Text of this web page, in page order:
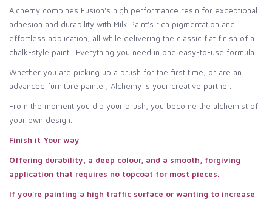
Alchemy combines Fusion's high performance resin for exceptional
adhesion and durability with Milk Paint's rich pigmentation and
effortless application, all while delivering the classic flat finish of a
chalk-style paint. Everything you need in one easy-to-use formula.
Whether you are picking up a brush for the first time, or are an
advanced furniture painter, Alchemy is your creative partner.
From the moment you dip your brush, you become the alchemist of
your own design.
Finish it Your way
Offering durability, a deep colour, and a smooth, forgiving
application that requires no topcoat for most pieces.
If you're painting a high traffic surface or wanting to increase